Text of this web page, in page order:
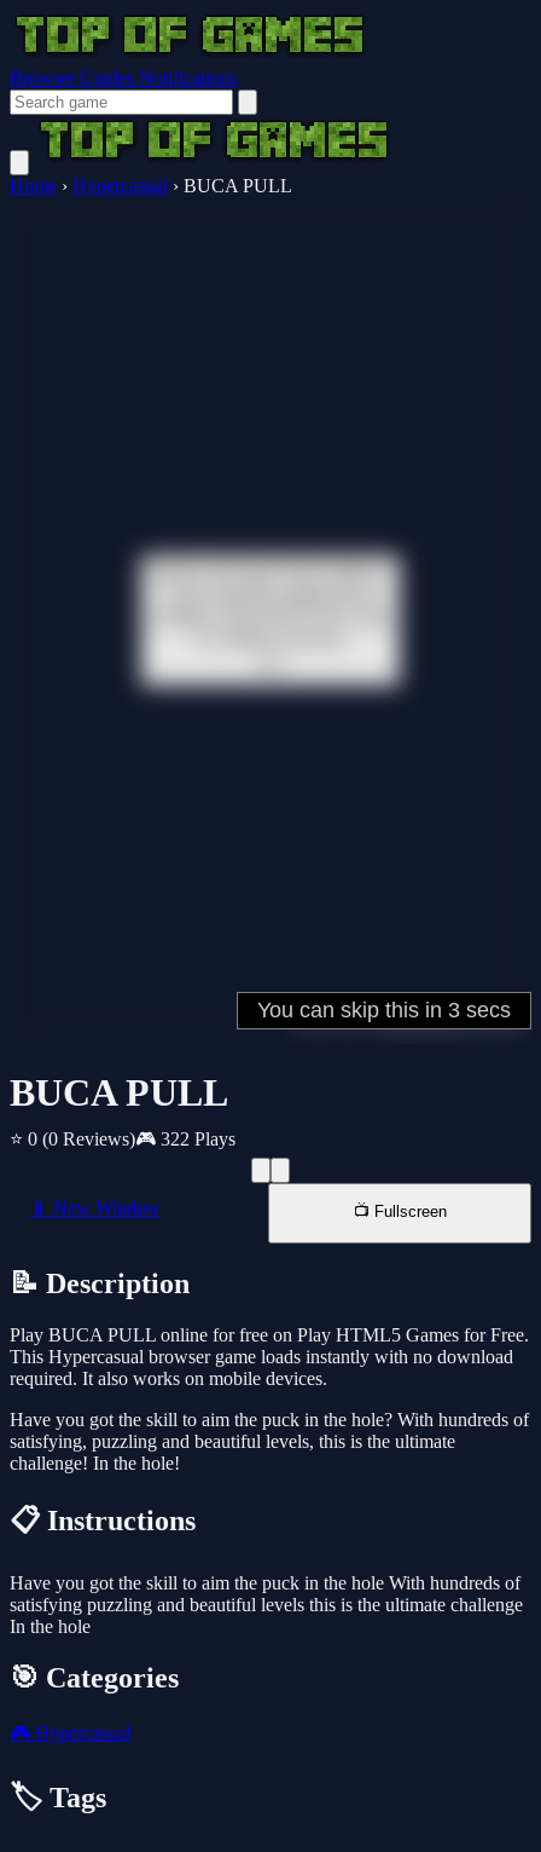
Browser Guides Notifications
Home › Hypercasual › BUCA PULL
BUCA PULL
⭐ 0 (0 Reviews)🎮 322 Plays
📱 New Window 📺 Fullscreen
📝 Description
Play BUCA PULL online for free on Play HTML5 Games for Free.
This Hypercasual browser game loads instantly with no download
required. It also works on mobile devices.
Have you got the skill to aim the puck in the hole? With hundreds of
satisfying, puzzling and beautiful levels, this is the ultimate
challenge! In the hole!
📋 Instructions
Have you got the skill to aim the puck in the hole With hundreds of
satisfying puzzling and beautiful levels this is the ultimate challenge
In the hole
🎯 Categories
🎮 Hypercasual
🏷️ Tags